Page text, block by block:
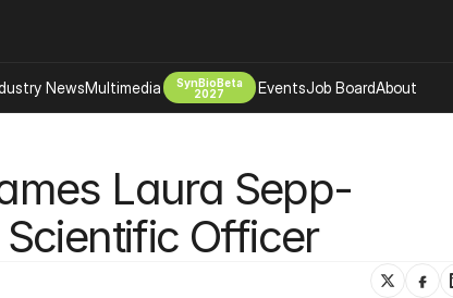
Laura Sepp-
Officer
NewsMultimedia
SynBioBeta
2027
EventsJob BoardAbout
Bio Design
Biomanufacturing Scale Up
Tech
Biosecurity Bioethics